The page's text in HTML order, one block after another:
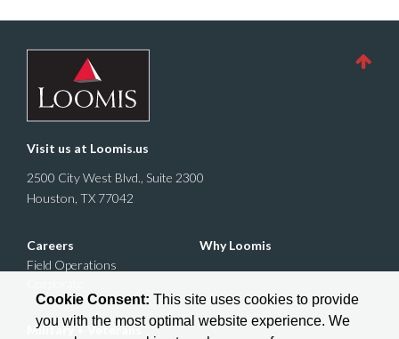
Visit us at Loomis.us
2500 City West Blvd., Suite 2300
Houston, TX 77042
Careers
Field Operations
Why Loomis
Military + Veterans
Cookie Consent: This site uses cookies to provide
you with the most optimal website experience. We